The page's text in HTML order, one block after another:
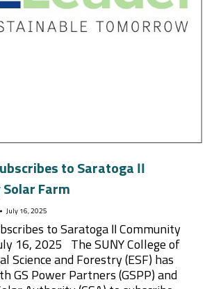
to Saratoga II
Farm
July 16, 2025
to Saratoga II Community
16, 2025 The SUNY College of
Science and Forestry (ESF) has
GS Power Partners (GSPP) and